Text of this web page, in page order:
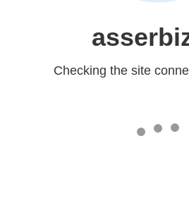
Checking the site